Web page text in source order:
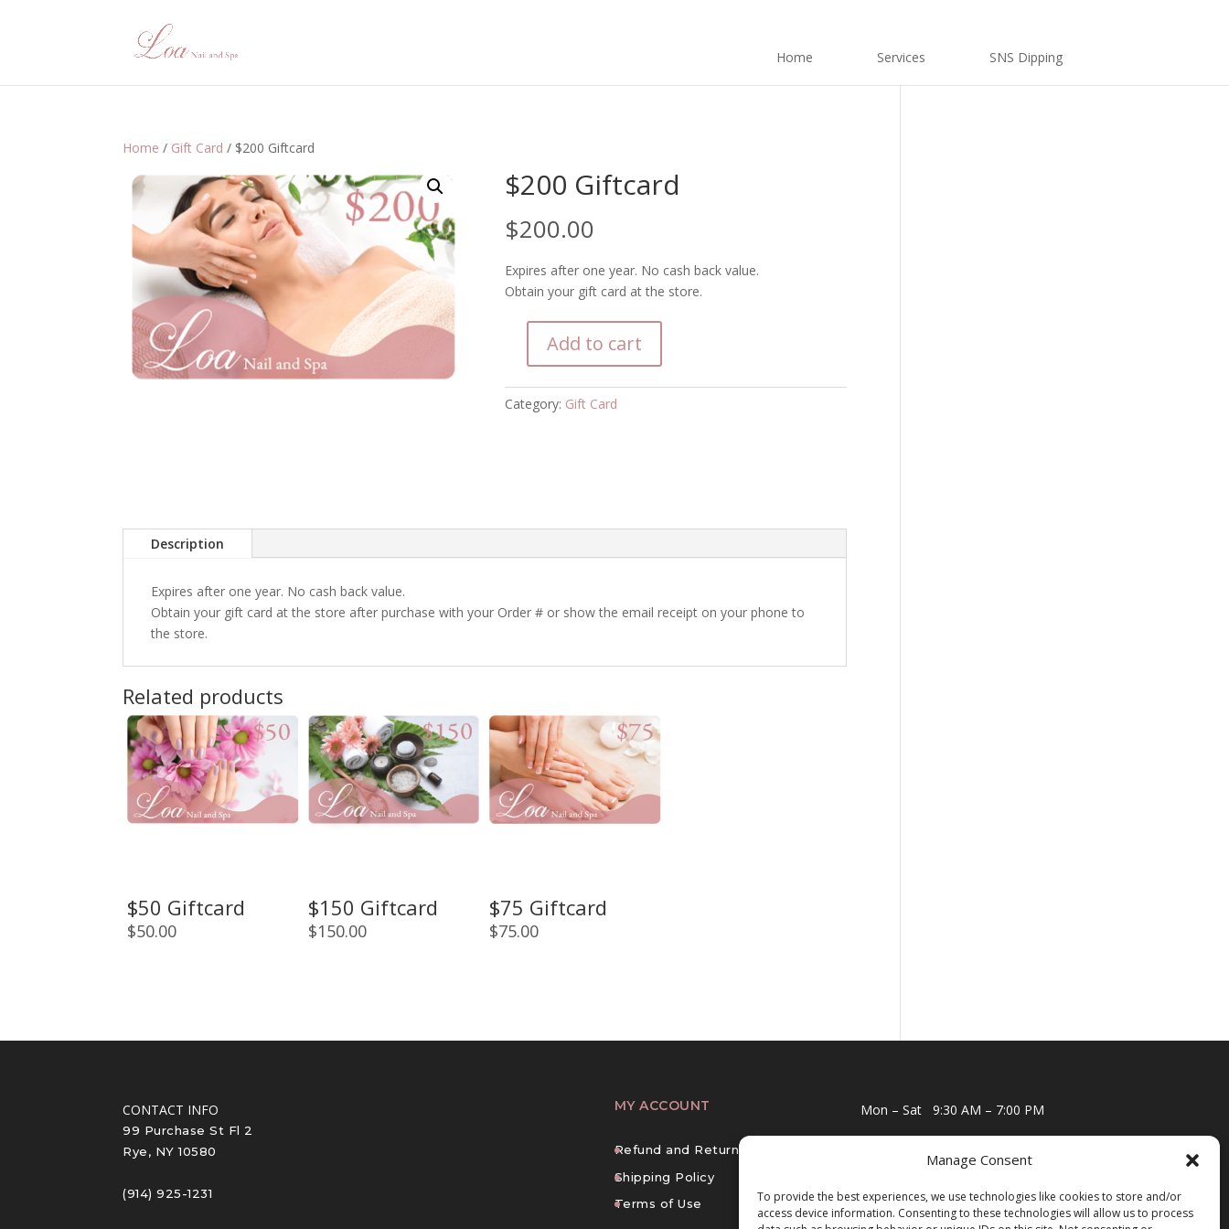
Manage Consent
To provide the best experiences, we use technologies like cookies to store and/or
access device information. Consenting to these technologies will allow us to process
Home Services SNS Dipping
Home / Gift Card / $200 Giftcard
$200 Giftcard
$200.00
Expires after one year. No cash back value.
Obtain your gift card at the store.
quantity
Add to cart
Category: Gift Card
Description
Expires after one year. No cash back value.
Obtain your gift card at the store after purchase with your Order # or show the email receipt on your phone to
the store.
Related products
$50 Giftcard
$50.00
$150 Giftcard
$150.00
$75 Giftcard
$75.00
CONTACT INFO
99 Purchase St Fl 2
Rye, NY 10580
(914) 925-1231
MY ACCOUNT
Refund and Returns Policy
Shipping Policy
Terms of Use
Mon – Sat 9:30 AM – 7:00 PM
10:00 AM – 6:00 PM